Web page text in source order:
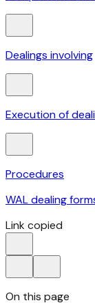
Dealings involving
Execution of
Procedures
WAL dealing
Link copied
On this page